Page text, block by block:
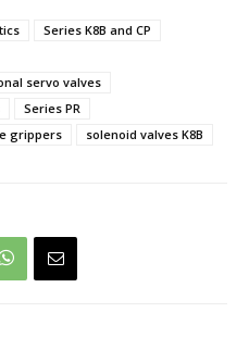
Series K8B and CP
servo valves
Series PR
grippers
solenoid valves K8B